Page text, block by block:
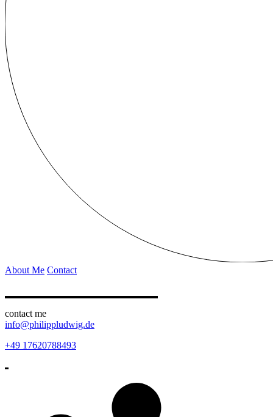
About Me Contact
contact me
info@philippludwig.de
+49 17620788493